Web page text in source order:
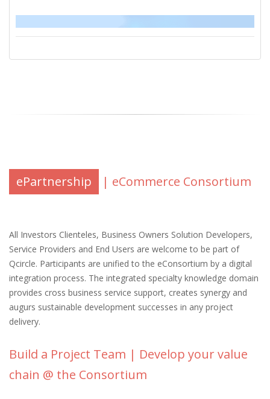
ePartnership | eCommerce Consortium
All Investors Clienteles, Business Owners Solution Developers,
Service Providers and End Users are welcome to be part of
Qcircle. Participants are unified to the eConsortium by a digital
integration process. The integrated specialty knowledge domain
provides cross business service support, creates synergy and
augurs sustainable development successes in any project
delivery.
Build a Project Team | Develop your value
chain @ the Consortium